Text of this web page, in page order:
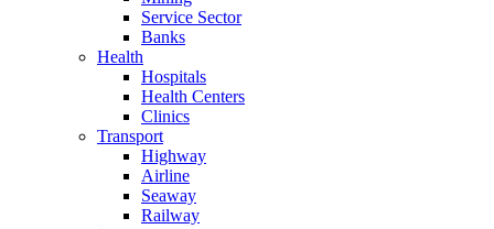
Service Sector
Banks
Health
Hospitals
Health Centers
Clinics
Transport
Highway
Airline
Seaway
Railway